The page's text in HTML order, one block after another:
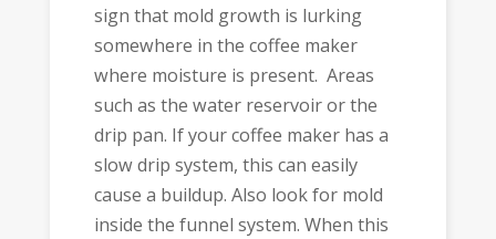
sign that mold growth is lurking
somewhere in the coffee maker
where moisture is present. Areas
such as the water reservoir or the
drip pan. If your coffee maker has a
slow drip system, this can easily
cause a buildup. Also look for mold
inside the funnel system. When this